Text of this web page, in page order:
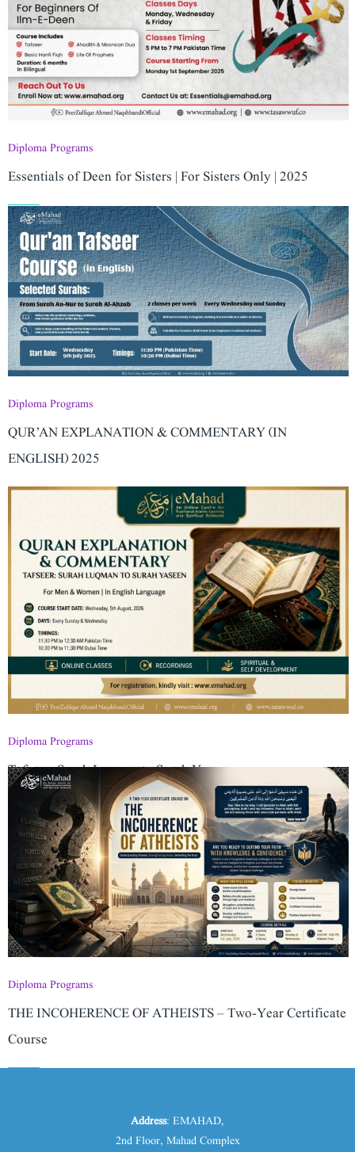
Diploma Programs
Essentials of Deen for Sisters | For Sisters Only | 2025
Diploma Programs
QUR’AN EXPLANATION & COMMENTARY (IN
ENGLISH) 2025
Diploma Programs
Tafseer: Surah Luqman to Surah Yaseen
Diploma Programs
THE INCOHERENCE OF ATHEISTS – Two-Year Certificate
Course
Address: EMAHAD,
2nd Floor, Mahad Complex